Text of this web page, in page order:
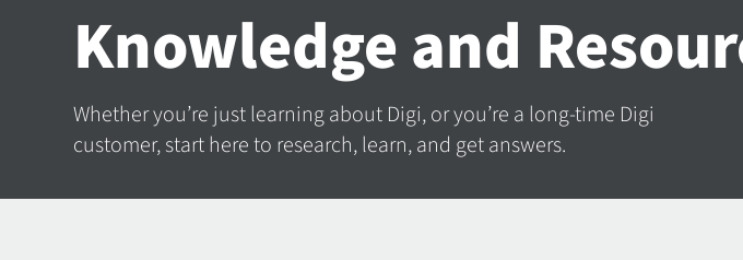
Knowledge and
Whether you’re just learning about Digi, or you’re a long-time Digi
customer, start here to research, learn, and get answers.